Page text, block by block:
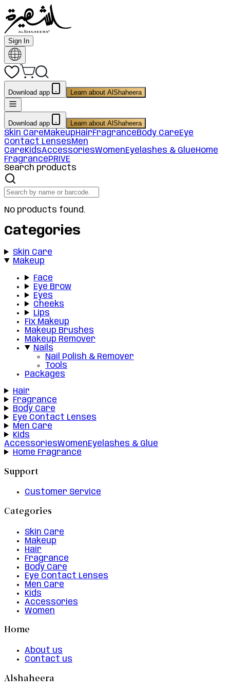
Sign In
Download app Learn about AlShaheera
Download app Learn about AlShaheera
Skin CareMakeupHairFragranceBody CareEye
Contact LensesMen
CareKidsAccessoriesWomenEyelashes & GlueHome
FragrancePRIVE
Search products
No products found.
Categories
Skin Care
Makeup
Face
Eye Brow
Eyes
Cheeks
Lips
Fix Makeup
Makeup Brushes
Makeup Remover
Nails
Nail Polish & Remover
Tools
Packages
Hair
Fragrance
Body Care
Eye Contact Lenses
Men Care
Kids
AccessoriesWomenEyelashes & Glue
Home Fragrance
Support
Customer Service
Categories
Skin Care
Makeup
Hair
Fragrance
Body Care
Eye Contact Lenses
Men Care
Kids
Accessories
Women
Home
About us
Contact us
Alshaheera